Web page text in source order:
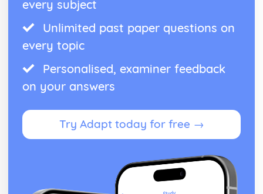
every subject
Unlimited past paper questions on
every topic
Personalised, examiner feedback
on your answers
Try Adapt today for free →